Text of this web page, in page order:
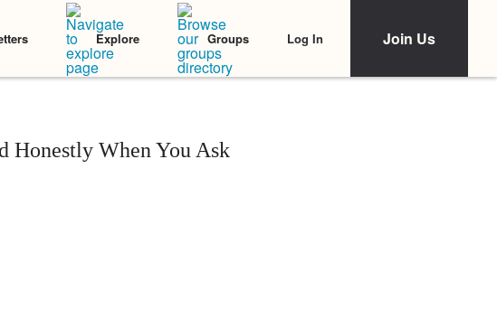
Explore Groups Log In Join Us
Honestly When You Ask